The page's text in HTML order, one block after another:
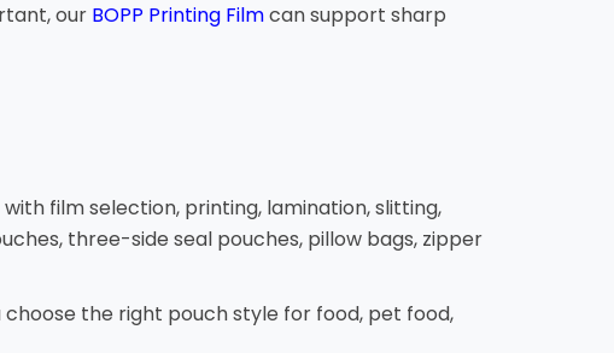
our BOPP Printing Filmcan support sharp
film selection, printing, lamination, slitting,
three-side seal pouches, pillow bags, zipper
the right pouch style for food, pet food,